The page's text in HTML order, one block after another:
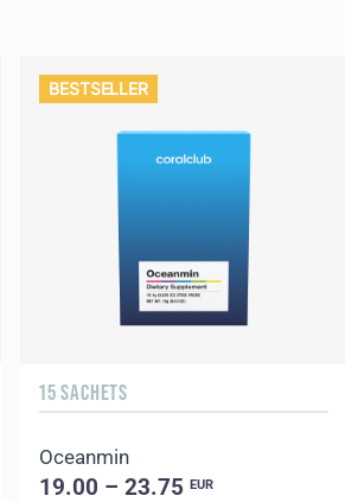
BESTSELLER
15 SACHETS
Oceanmin
19.00 – 23.75 EUR